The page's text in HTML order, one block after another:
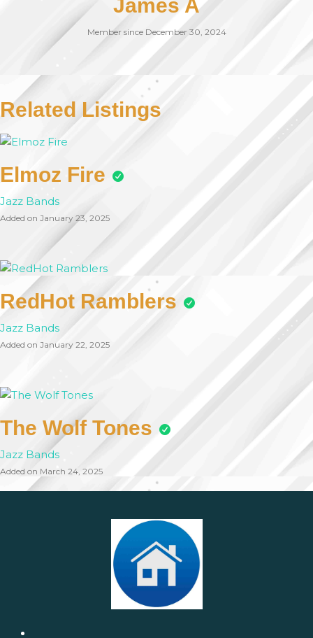
James A
Member since December 30, 2024
Related Listings
Elmoz Fire
Jazz Bands
Added on January 23, 2025
RedHot Ramblers
Jazz Bands
Added on January 22, 2025
The Wolf Tones
Jazz Bands
Added on March 24, 2025